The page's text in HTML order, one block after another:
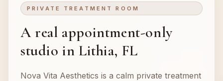
PRIVATE TREATMENT ROOM
A real appointment-only
studio in Lithia, FL
Nova Vita Aesthetics is a calm private treatment